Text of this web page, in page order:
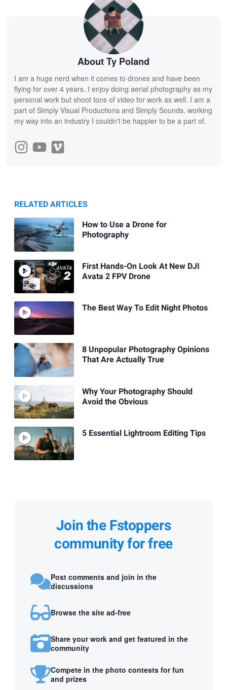
About Ty Poland
I am a huge nerd when it comes to drones and have been
flying for over 4 years. I enjoy doing aerial photography as my
personal work but shoot tons of video for work as well. I am a
part of Simply Visual Productions and Simply Sounds, working
my way into an industry I couldn't be happier to be a part of.
RELATED ARTICLES
How to Use a Drone for
Photography
First Hands-On Look At New DJI
Avata 2 FPV Drone
The Best Way To Edit Night Photos
8 Unpopular Photography Opinions
That Are Actually True
Why Your Photography Should
Avoid the Obvious
5 Essential Lightroom Editing Tips
Join the Fstoppers
community for free
Post comments and join in the
discussions
Browse the site ad-free
Share your work and get featured in the
community
Compete in the photo contests for fun
and prizes